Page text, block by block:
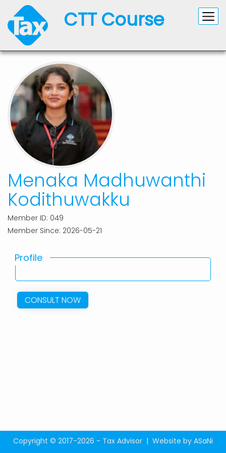
CTT Course
Menaka Madhuwanthi
Kodithuwakku
Member ID: 049
Member Since: 2026-05-21
Profile
CONSULT NOW
Copyright © 2017-2026 - Tax Advisor | Website by ASaNi